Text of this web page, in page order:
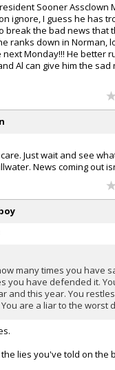
Sooner Assclown
ignore, I guess he has
break the bad news that
ranks down in Norman,
Monday!!! He better
Al can give him the sad
Just wait and see
News coming out
many times you have
you have defended it.
and this year. You
are a liar to the worst
lies you've told on the